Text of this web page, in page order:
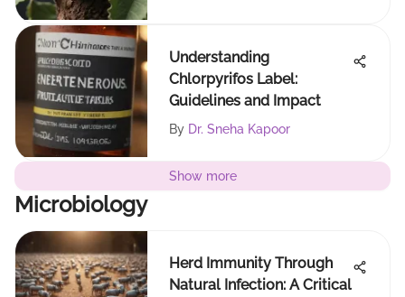
Understanding
Chlorpyrifos Label:
Guidelines and Impact
By Dr. Sneha Kapoor
Show more
Microbiology
Herd Immunity Through
Natural Infection: A Critical